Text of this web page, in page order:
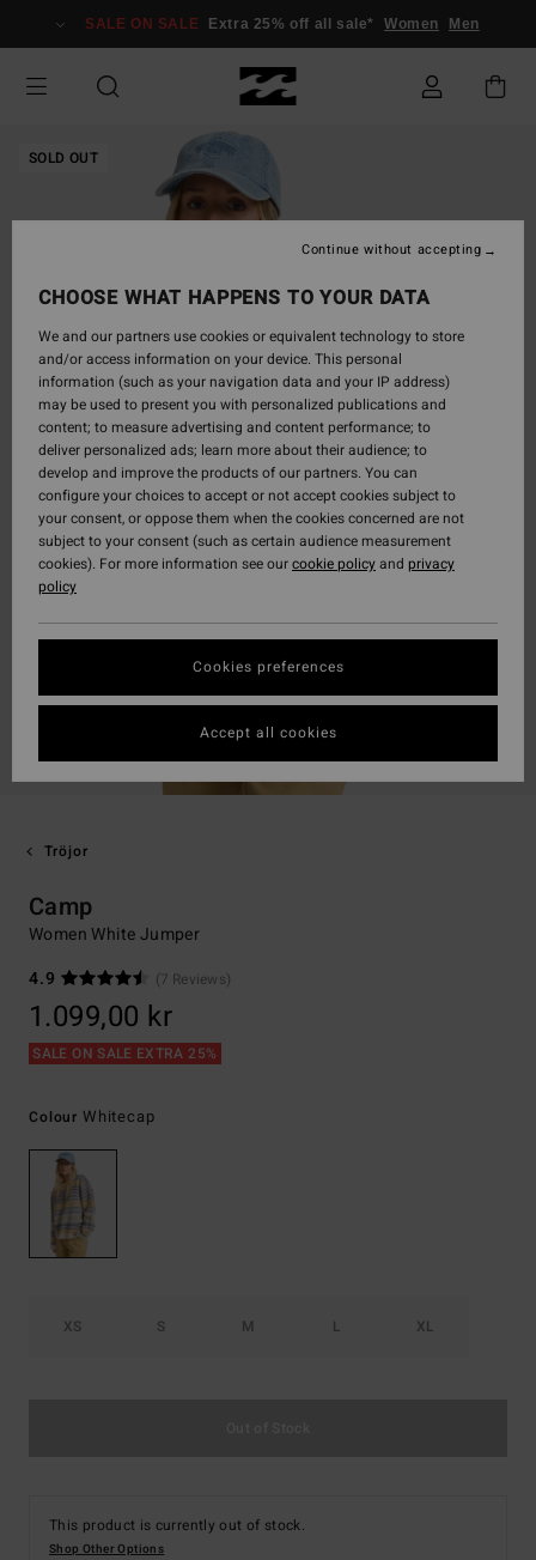
Information
SALE ON SALE Extra 25% off all sale* Women Men
SOLD OUT
Tröjor
Camp
Women White Jumper
4.9
(7 Reviews)
1.099,00 kr
SALE ON SALE EXTRA 25%
Colour Whitecap
XS S M L XL
This product is currently out of stock.
Shop Other Options
CHOOSE WHAT HAPPENS TO YOUR DATA
We and our partners use cookies or equivalent technology to store
and/or access information on your device. This personal
information (such as your navigation data and your IP address)
may be used to present you with personalized publications and
content; to measure advertising and content performance; to
deliver personalized ads; learn more about their audience; to
develop and improve the products of our partners. You can
configure your choices to accept or not accept cookies subject to
your consent, or oppose them when the cookies concerned are not
subject to your consent (such as certain audience measurement
cookies). For more information see ourcookie policyand privacy
policy
Cookies preferences
Continue without accepting
Accept all cookies